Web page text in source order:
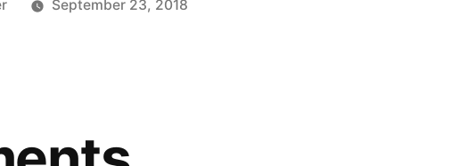
September 23, 2018